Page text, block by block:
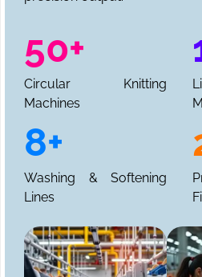
50+
Circular Knitting
Machines
8+
Washing & Softening
Lines